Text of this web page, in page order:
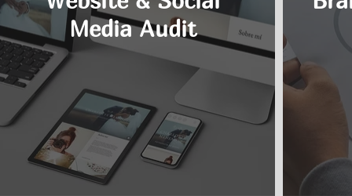
Media Audit